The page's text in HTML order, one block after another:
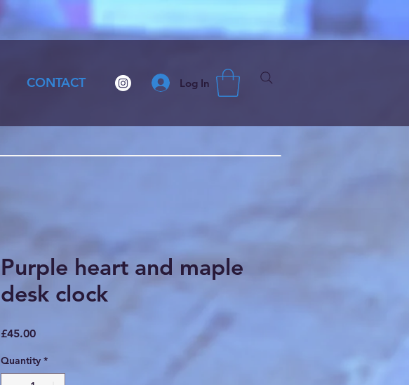
CONTACT Log In
Purple heart and maple
desk clock
£45.00Price
Quantity *